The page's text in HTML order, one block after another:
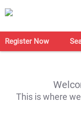
Register Now
This is where